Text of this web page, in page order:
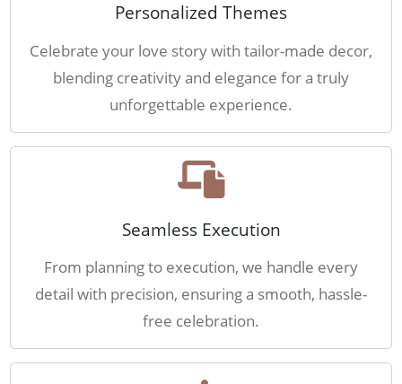
Personalized Themes
Celebrate your love story with tailor-made decor,
blending creativity and elegance for a truly
unforgettable experience.
Seamless Execution
From planning to execution, we handle every
detail with precision, ensuring a smooth, hassle-
free celebration.